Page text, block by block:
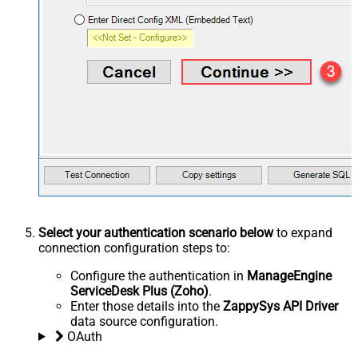
Select your authentication scenario belowto expand
connection configuration steps to:
Configure the authentication in ManageEngine
ServiceDesk Plus (Zoho).
Enter those details into the ZappySys API Driver
data source configuration.
OAuth